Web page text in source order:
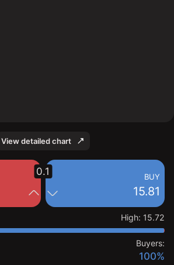
View detailed chart
BUY
15.81
0.1
High: 15.72
Buyers:
100%